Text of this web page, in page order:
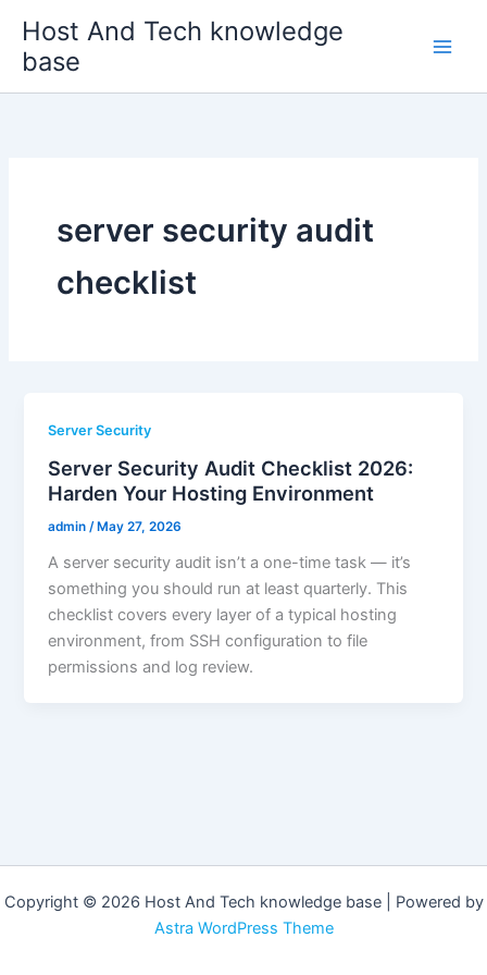
content
Host And Tech knowledge
base
server security audit
checklist
Server Security
Server Security Audit Checklist 2026:
Harden Your Hosting Environment
admin /May 27, 2026
A server security audit isn’t a one-time task — it’s
something you should run at least quarterly. This
checklist covers every layer of a typical hosting
environment, from SSH configuration to file
permissions and log review.
Copyright © 2026 Host And Tech knowledge base | Powered by
Astra WordPress Theme